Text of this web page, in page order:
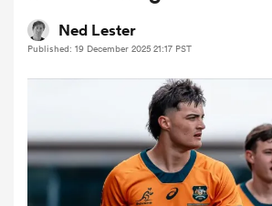
Women
Ned Lester
Published: 19 December 2025 21:17 PST